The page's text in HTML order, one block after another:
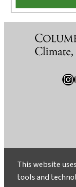
Instagram
Ask
This website
tools and